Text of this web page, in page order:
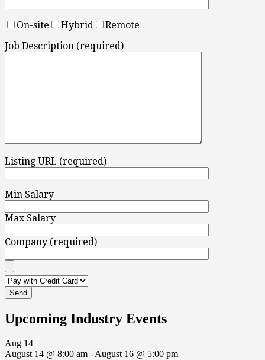
On-site Hybrid
Remote
Job Description (required)
Listing URL (required)
Min Salary
Max Salary
Company (required)
Upcoming Industry Events
Aug 14
August 14 @ 8:00 am -August 16 @ 5:00 pm